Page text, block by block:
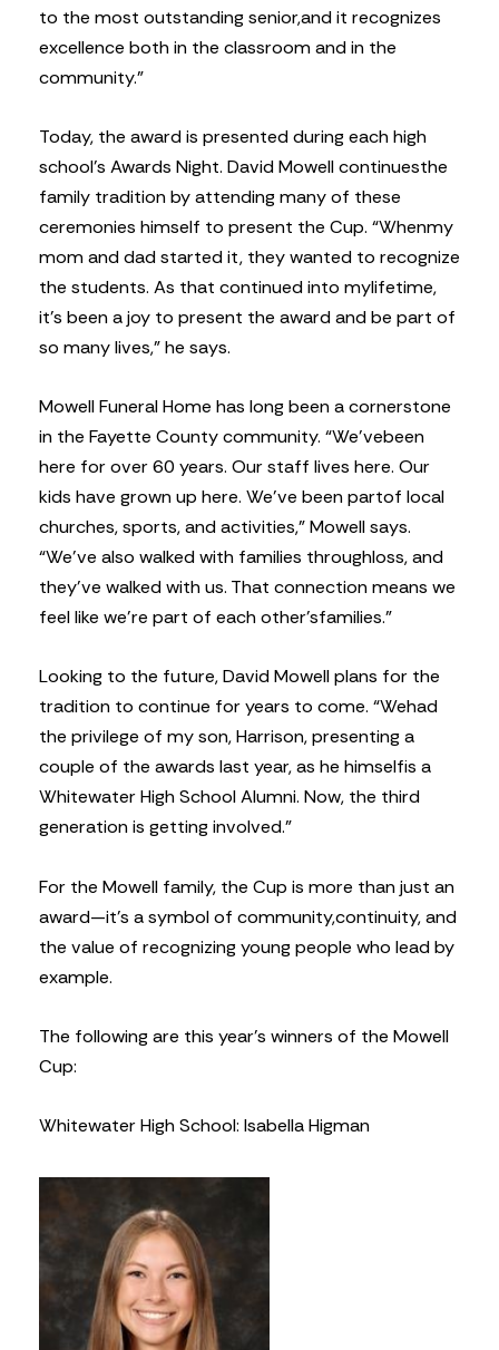
to the most outstanding senior,and it recognizes
excellence both in the classroom and in the
community.”
Today, the award is presented during each high
school’s Awards Night. David Mowell continuesthe
family tradition by attending many of these
ceremonies himself to present the Cup. “Whenmy
mom and dad started it, they wanted to recognize
the students. As that continued into mylifetime,
it’s been a joy to present the award and be part of
so many lives,” he says.
Mowell Funeral Home has long been a cornerstone
in the Fayette County community. “We’vebeen
here for over 60 years. Our staff lives here. Our
kids have grown up here. We’ve been partof local
churches, sports, and activities,” Mowell says.
“We’ve also walked with families throughloss, and
they’ve walked with us. That connection means we
feel like we’re part of each other’sfamilies.”
Looking to the future, David Mowell plans for the
tradition to continue for years to come. “Wehad
the privilege of my son, Harrison, presenting a
couple of the awards last year, as he himselfis a
Whitewater High School Alumni. Now, the third
generation is getting involved.”
For the Mowell family, the Cup is more than just an
award—it’s a symbol of community,continuity, and
the value of recognizing young people who lead by
example.
The following are this year’s winners of the Mowell
Cup:
Whitewater High School: Isabella Higman